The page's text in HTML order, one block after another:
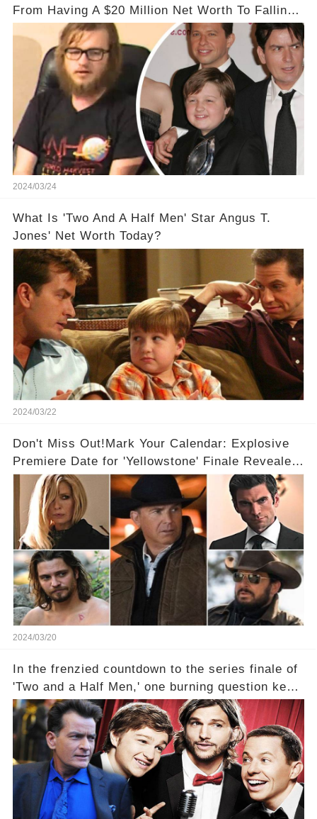
From Having A $20 Million Net Worth To Falling
Off The Grid
2024/03/24
What Is 'Two And A Half Men' Star Angus T.
Jones' Net Worth Today?
2024/03/22
Don't Miss Out!Mark Your Calendar: Explosive
Premiere Date for 'Yellowstone' Finale Revealed
With 2 Exciting Spinoffs Unveiled! 🎥🔥
2024/03/20
In the frenzied countdown to the series finale of
'Two and a Half Men,' one burning question kept
fans on edge: Will Charlie Sheen return to the
show that ignited his TV career? A cryptic finale
title, "Of Course He's Dead," and whisperings of
his character, Charlie Harper, possibly still
being alive, only fueled rumors. So, what is the
unexpected truth behind Charlie's fate? Click the
comment section link to uncover the full story.